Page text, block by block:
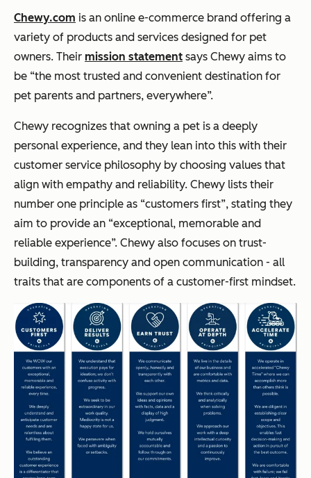
Chewy.com is an online e-commerce brand offering a
variety of products and services designed for pet
owners. Their mission statement says Chewy aims to
be “the most trusted and convenient destination for
pet parents and partners, everywhere”.
Chewy recognizes that owning a pet is a deeply
personal experience, and they lean into this with their
customer service philosophy by choosing values that
align with empathy and reliability. Chewy lists their
number one principle as “customers first”, stating they
aim to provide an “exceptional, memorable and
reliable experience”. Chewy also focuses on trust-
building, transparency and open communication - all
traits that are components of a customer-first mindset.